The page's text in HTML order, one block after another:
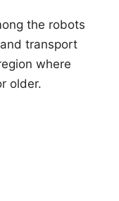
the robots
transport
where
older.